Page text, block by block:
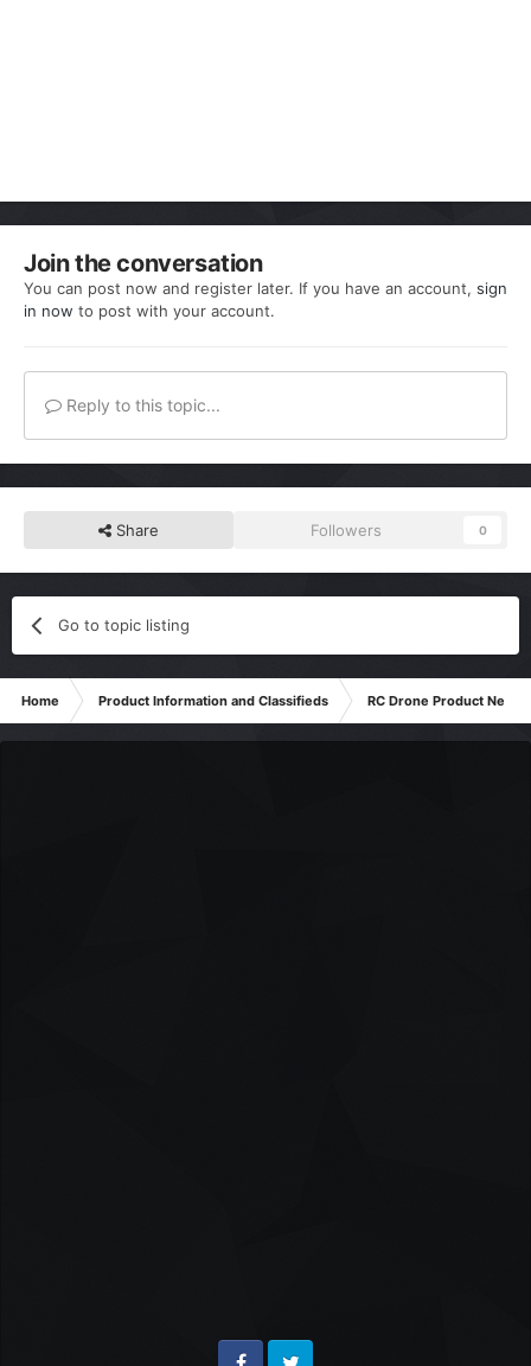
Join the conversation
You can post now and register later. If you have an account, sign
in now to post with your account.
Reply to this topic...
Share Followers 0
Go to topic listing
Home Product Information and Classifieds RC Drone Product News